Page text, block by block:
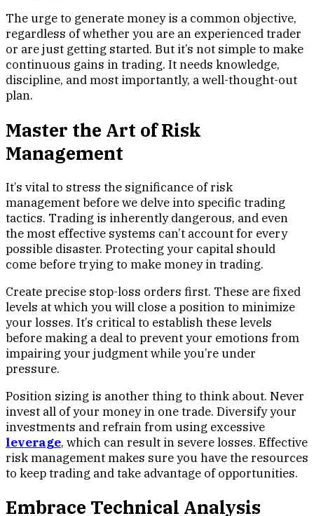
The urge to generate money is a common objective,
regardless of whether you are an experienced trader
or are just getting started. But it’s not simple to make
continuous gains in trading. It needs knowledge,
discipline, and most importantly, a well-thought-out
plan.
Master the Art of Risk
Management
It’s vital to stress the significance of risk
management before we delve into specific trading
tactics. Trading is inherently dangerous, and even
the most effective systems can’t account for every
possible disaster. Protecting your capital should
come before trying to make money in trading.
Create precise stop-loss orders first. These are fixed
levels at which you will close a position to minimize
your losses. It’s critical to establish these levels
before making a deal to prevent your emotions from
impairing your judgment while you’re under
pressure.
Position sizing is another thing to think about. Never
invest all of your money in one trade. Diversify your
investments and refrain from using excessive
leverage, which can result in severe losses. Effective
risk management makes sure you have the resources
to keep trading and take advantage of opportunities.
Embrace Technical Analysis